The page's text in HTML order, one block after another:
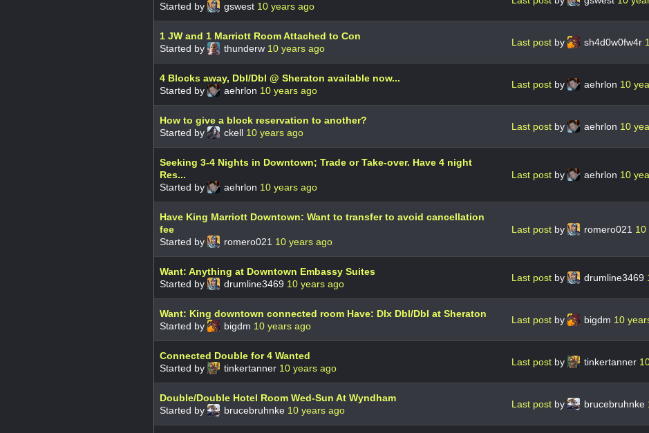
Started by
gswest 10 years ago
1 JW and 1 Marriott Room Attached to Con
Started by
thunderw 10 years ago
Last post by sh4d0w0fw4r
4 Blocks away, Dbl/Dbl @ Sheraton available now...
Started by
aehrlon 10 years ago
Last post by aehrlon 10
How to give a block reservation to another?
Started by
ckell 10 years ago
Last post by aehrlon 10
Seeking 3-4 Nights in Downtown; Trade or Take-over. Have 4 night
Res...
Started by
aehrlon 10 years ago
Last post by aehrlon 10
Have King Marriott Downtown: Want to transfer to avoid cancellation
fee
Started by
romero021 10 years ago
Last post by romero021 10
Want: Anything at Downtown Embassy Suites
Started by
drumline3469 10 years ago
Last post by drumline3469
Want: King downtown connected room Have: Dlx Dbl/Dbl at Sheraton
Started by
bigdm 10 years ago
Last post by bigdm 10
Connected Double for 4 Wanted
Started by
tinkertanner 10 years ago
Last post by tinkertanner
Double/Double Hotel Room Wed-Sun At Wyndham
Started by
brucebruhnke 10 years ago
Last post by brucebruhnke